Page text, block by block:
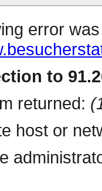
error
to
returned:
host or